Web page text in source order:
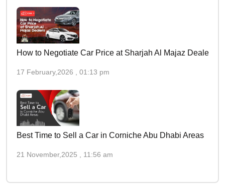
How to Negotiate Car Price at Sharjah Al Majaz Dealers
17 February,2026 , 01:13 pm
Best Time to Sell a Car in Corniche Abu Dhabi Areas
21 November,2025 , 11:56 am